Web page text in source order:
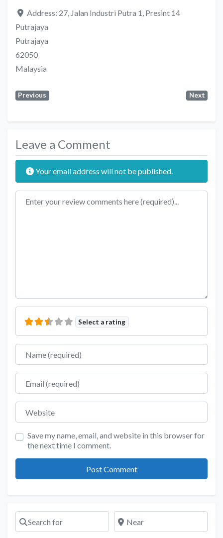
Address: 27, Jalan Industri Putra 1, Presint 14
Putrajaya
Putrajaya
62050
Malaysia
Previous Next
Leave a Comment
Your email address will not be published.
Review text
Select a rating
Name
Email
Website
Save my name, email, and website in this browser for
the next time I comment.
Search for Near